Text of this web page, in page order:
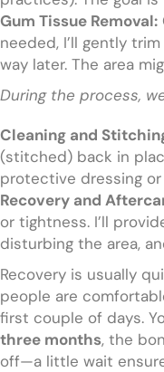
Gum Tissue Removal:
needed, I’ll gently
way later. The area
During the process,
Cleaning and
(stitched) back in
protective dressing or
Recovery and
or tightness. I’ll
disturbing the area,
Recovery is usually
people are
first couple of days.
three months, the
off—a little wait